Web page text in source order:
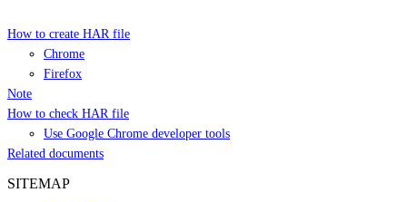
How to create HAR file
Chrome
Firefox
Note
How to check HAR file
Use Google Chrome developer tools
Related documents
SITEMAP